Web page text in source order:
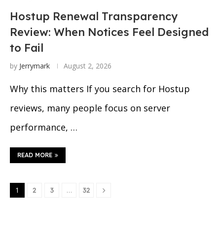
Hostup Renewal Transparency
Review: When Notices Feel Designed
to Fail
by Jerrymark August 2, 2026
Why this matters If you search for Hostup
reviews, many people focus on server
performance, …
READ MORE
1 2 3 … 32